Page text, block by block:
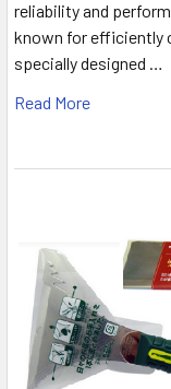
reliability and
known for efficiently
specially designed …
Read More